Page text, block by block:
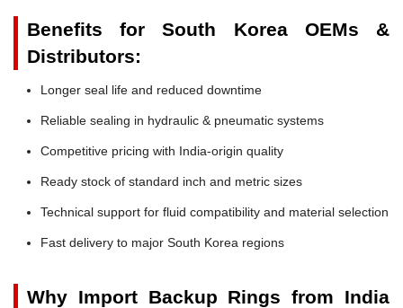
Benefits for South Korea OEMs &
Distributors:
Longer seal life and reduced downtime
Reliable sealing in hydraulic & pneumatic systems
Competitive pricing with India-origin quality
Ready stock of standard inch and metric sizes
Technical support for fluid compatibility and material selection
Fast delivery to major South Korea regions
Why Import Backup Rings from India